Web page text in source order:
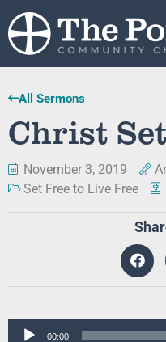
All Sermons
Christ
November 3, 2019
Set Free to Live Free
Audio
00:00